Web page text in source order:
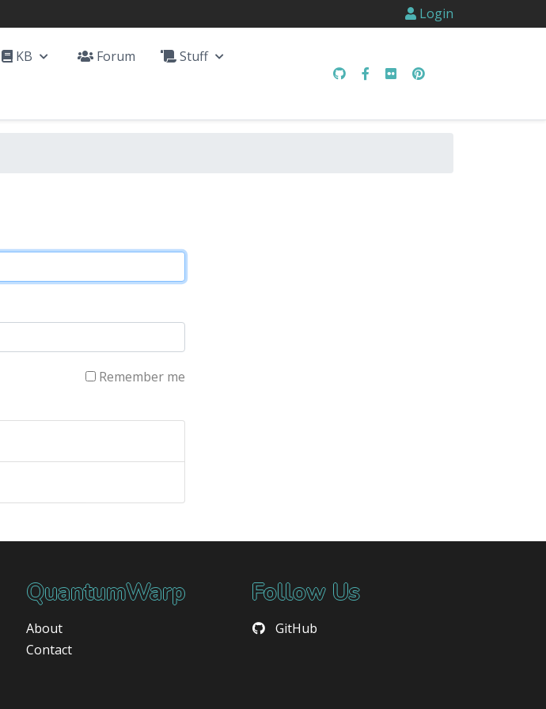
Login
KB Forum
Stuff
Remember me
QuantumWarp
About
Contact
Follow Us
GitHub